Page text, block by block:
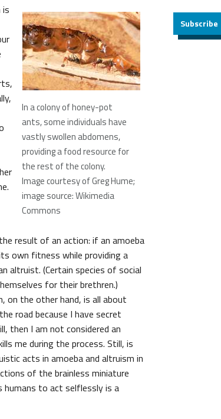
In a colony of honey-pot
ants, some individuals have
vastly swollen abdomens,
providing a food resource for
the rest of the colony.
Image courtesy of Greg Hume;
image source: Wikimedia
Commons
result of an action: if an amoeba
own fitness while providing a
altruist. (Certain species of social
for their brethren.)
on the other hand, is all about
road because I have secret
then I am not considered an
me during the process. Still, is
acts in amoeba and altruism in
of the brainless miniature
humans to act selflessly is a
Subscribe